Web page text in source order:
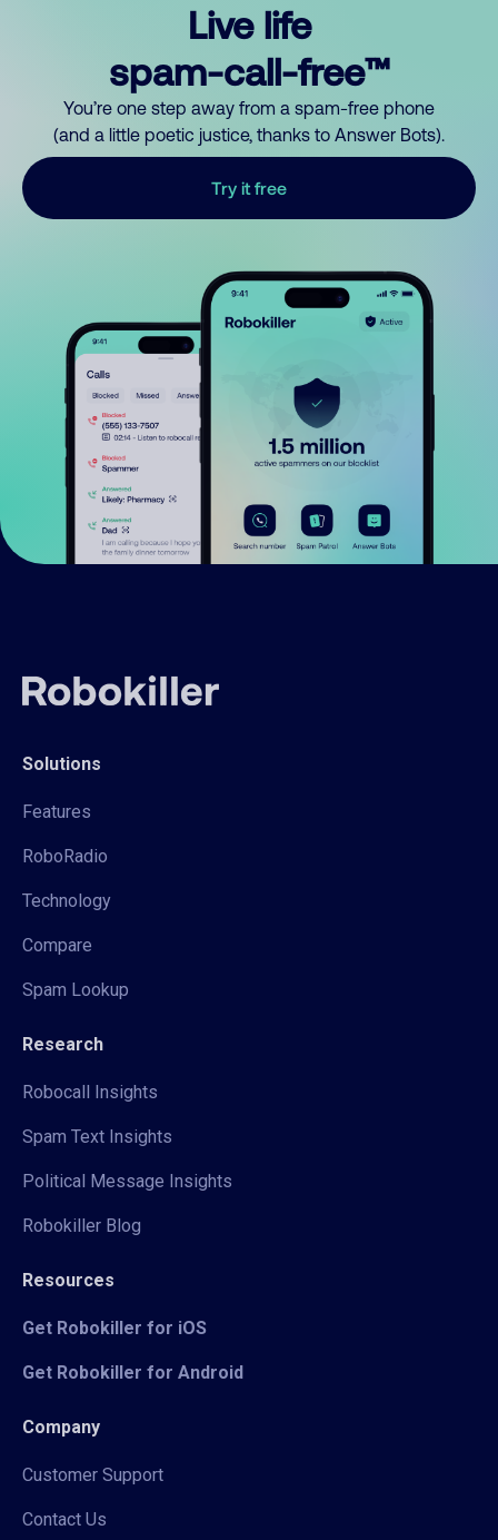
Live life
spam-call-free™
You’re one step away from a spam-free phone
(and a little poetic justice, thanks to Answer Bots).
Try it free
Solutions
Features
RoboRadio
Technology
Compare
Spam Lookup
Research
Robocall Insights
Spam Text Insights
Political Message Insights
Robokiller Blog
Resources
Get Robokiller for iOS
Get Robokiller for Android
Company
Customer Support
Contact Us